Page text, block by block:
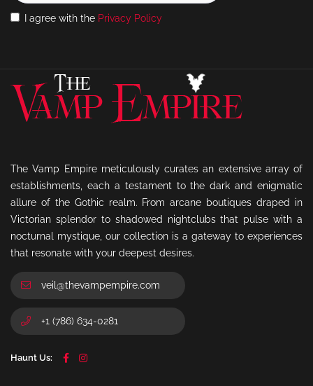
I agree with the Privacy Policy
The Vamp Empire meticulously curates an extensive array of
establishments, each a testament to the dark and enigmatic
allure of the Gothic realm. From arcane boutiques draped in
Victorian splendor to shadowed nightclubs that pulse with a
nocturnal mystique, our collection is a gateway to experiences
that resonate with your deepest desires.
veil@thevampempire.com
+1 (786) 634-0281
Haunt Us: